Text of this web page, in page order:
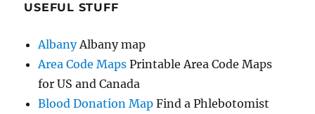
USEFUL STUFF
AlbanyAlbany map
Area Code Maps Printable Area Code Maps
for US and Canada
Blood Donation Map Find a Phlebotomist